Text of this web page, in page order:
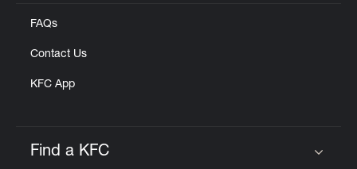
FAQs
Contact Us
KFC App
Find a KFC